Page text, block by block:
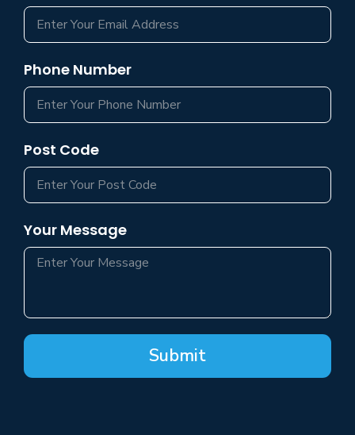
Phone Number
Post Code
Your Message
Submit